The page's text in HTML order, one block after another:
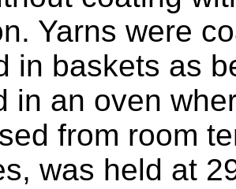
Yarns were
in baskets as
in an oven
from room
was held at